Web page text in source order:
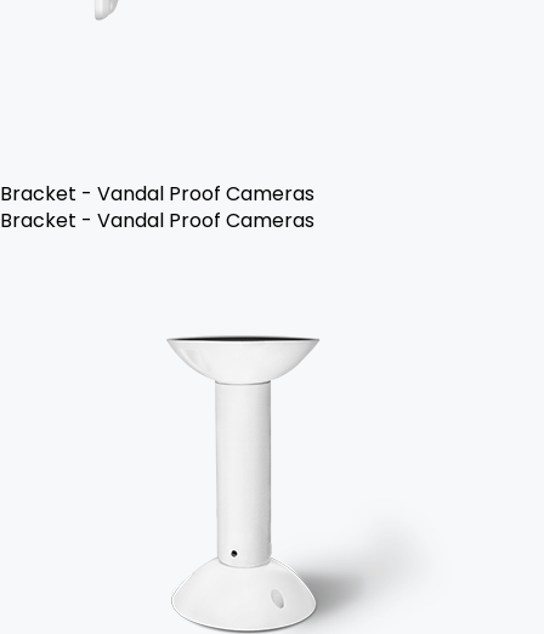
Bracket - Vandal Proof Cameras
Bracket - Vandal Proof Cameras